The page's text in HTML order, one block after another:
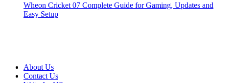
Wheon Cricket 07 Complete Guide for Gaming, Updates and
Easy Setup
About Us
Contact Us